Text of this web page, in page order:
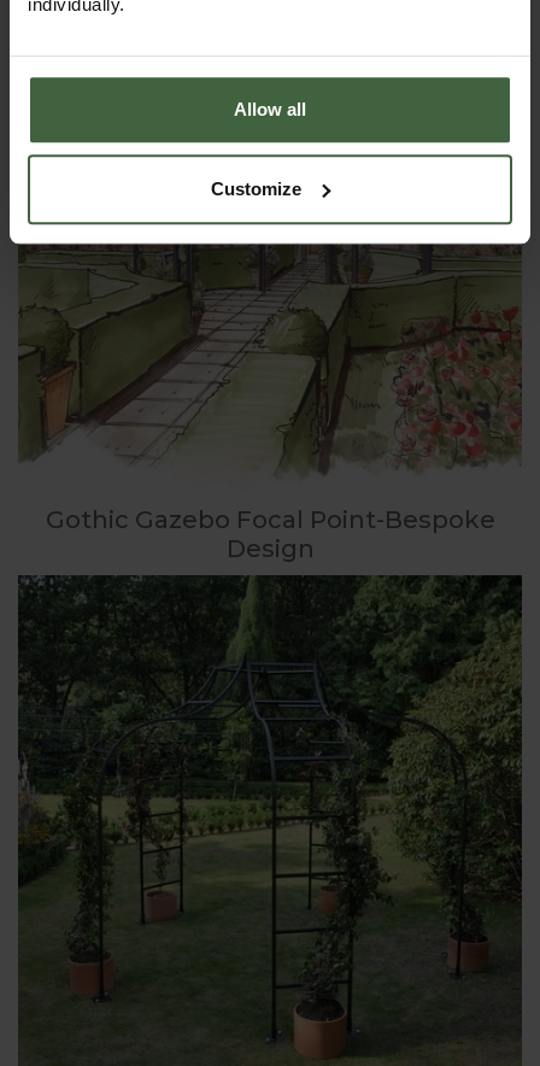
individually.
Allow all
Customize
Gothic Gazebo Focal Point-Bespoke
Design